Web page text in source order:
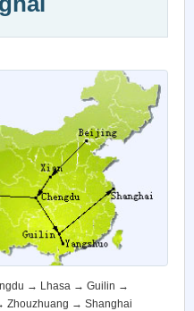
→ Lhasa → Guilin →
→ Shanghai